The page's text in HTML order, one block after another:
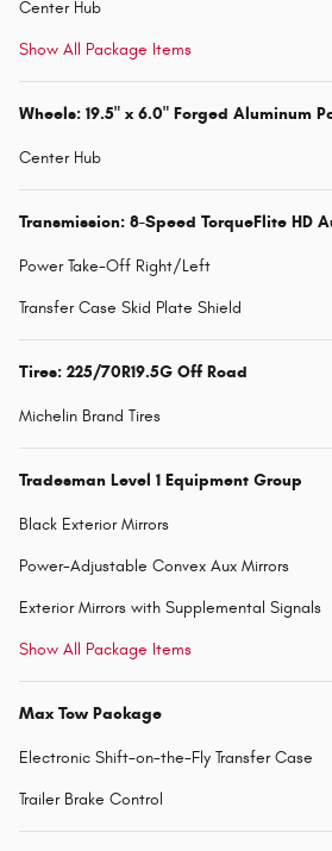
Center Hub
Show All Package Items
Wheels: 19.5" x 6.0" Forged Aluminum
Center Hub
Transmission: 8-Speed TorqueFlite HD
Power Take-Off Right/Left
Transfer Case Skid Plate Shield
Tires: 225/70R19.5G Off Road
Michelin Brand Tires
Tradesman Level 1 Equipment Group
Black Exterior Mirrors
Power-Adjustable Convex Aux Mirrors
Exterior Mirrors with Supplemental Signals
Show All Package Items
Max Tow Package
Electronic Shift-on-the-Fly Transfer Case
Trailer Brake Control